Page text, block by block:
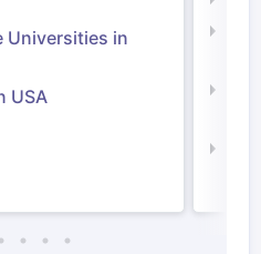
Universities in
USA